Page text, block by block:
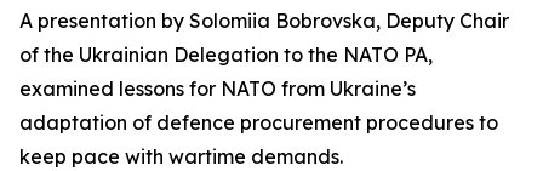
A presentation by Solomiia Bobrovska, Deputy Chair
of the Ukrainian Delegation to the NATO PA,
examined lessons for NATO from Ukraine’s
adaptation of defence procurement procedures to
keep pace with wartime demands.